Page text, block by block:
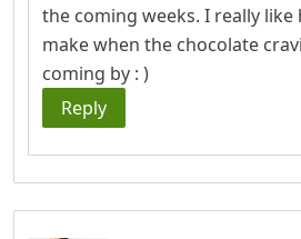
the coming weeks. I really like
make when the chocolate
coming by : )
Reply